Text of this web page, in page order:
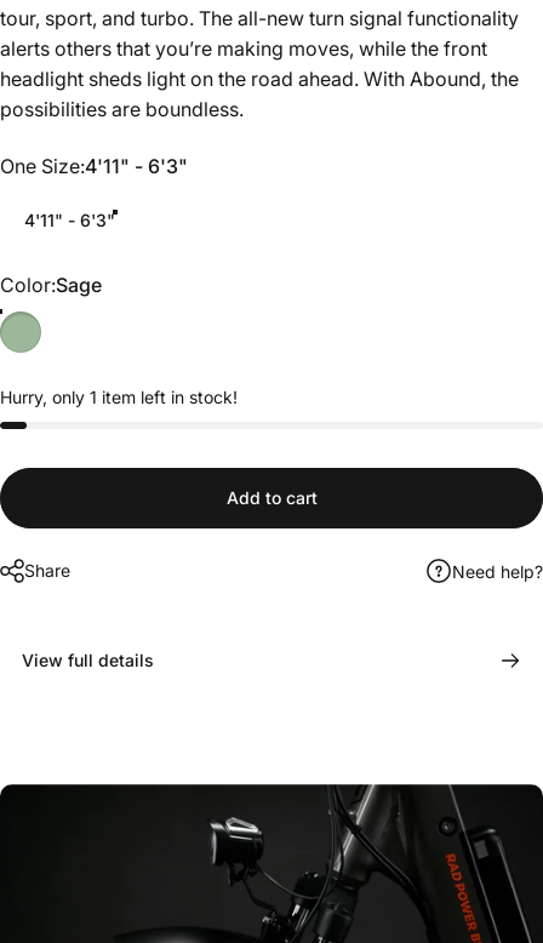
tour, sport, and turbo. The all-new turn signal functionality
alerts others that you’re making moves, while the front
headlight sheds light on the road ahead. With Abound, the
possibilities are boundless.
One Size
One Size:4'11" - 6'3"
4'11" - 6'3"
Color
Color:Sage
Hurry, only 1 item left in stock!
Add to cart
Share Need help?
View full details